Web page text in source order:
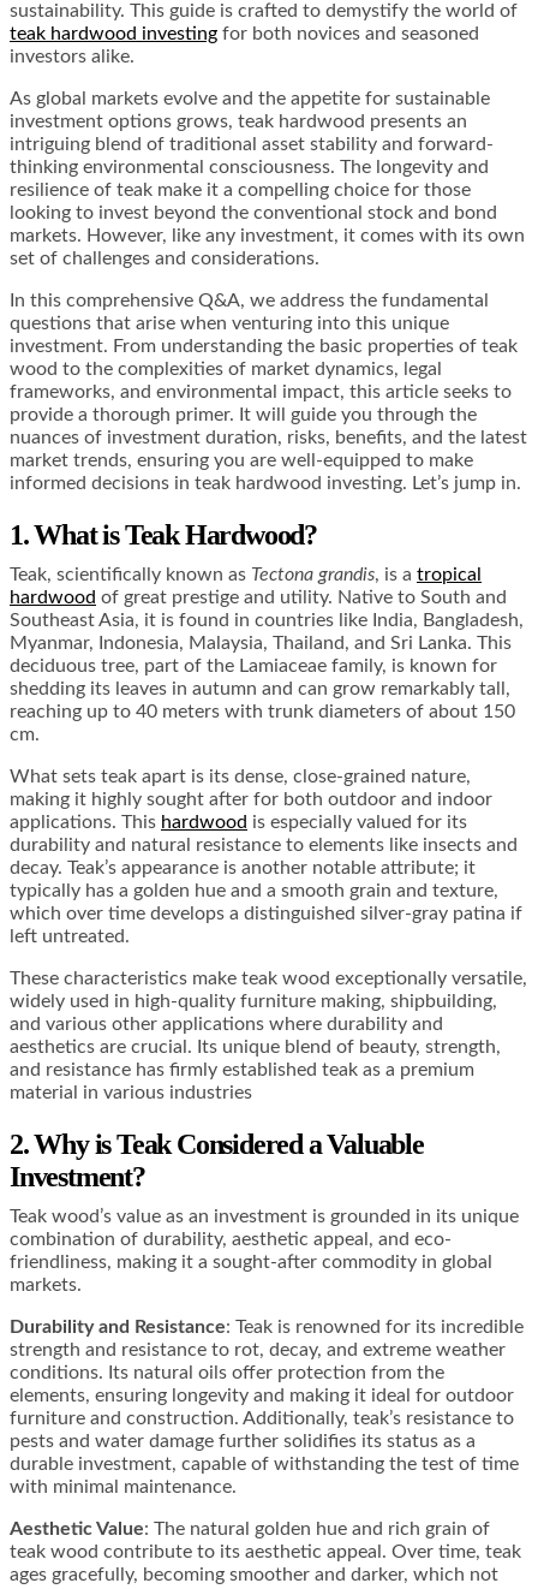
sustainability. This guide is crafted to demystify the world of
teak hardwood investing for both novices and seasoned
investors alike.
As global markets evolve and the appetite for sustainable
investment options grows, teak hardwood presents an
intriguing blend of traditional asset stability and forward-
thinking environmental consciousness. The longevity and
resilience of teak make it a compelling choice for those
looking to invest beyond the conventional stock and bond
markets. However, like any investment, it comes with its own
set of challenges and considerations.
In this comprehensive Q&A, we address the fundamental
questions that arise when venturing into this unique
investment. From understanding the basic properties of teak
wood to the complexities of market dynamics, legal
frameworks, and environmental impact, this article seeks to
provide a thorough primer. It will guide you through the
nuances of investment duration, risks, benefits, and the latest
market trends, ensuring you are well-equipped to make
informed decisions in teak hardwood investing. Let’s jump in.
1. What is Teak Hardwood?
Teak, scientifically known as Tectona grandis, is a tropical
hardwood of great prestige and utility. Native to South and
Southeast Asia, it is found in countries like India, Bangladesh,
Myanmar, Indonesia, Malaysia, Thailand, and Sri Lanka. This
deciduous tree, part of the Lamiaceae family, is known for
shedding its leaves in autumn and can grow remarkably tall,
reaching up to 40 meters with trunk diameters of about 150
cm.
What sets teak apart is its dense, close-grained nature,
making it highly sought after for both outdoor and indoor
applications. This hardwood is especially valued for its
durability and natural resistance to elements like insects and
decay. Teak’s appearance is another notable attribute; it
typically has a golden hue and a smooth grain and texture,
which over time develops a distinguished silver-gray patina if
left untreated.
These characteristics make teak wood exceptionally versatile,
widely used in high-quality furniture making, shipbuilding,
and various other applications where durability and
aesthetics are crucial. Its unique blend of beauty, strength,
and resistance has firmly established teak as a premium
material in various industries
2. Why is Teak Considered a Valuable
Investment?
Teak wood’s value as an investment is grounded in its unique
combination of durability, aesthetic appeal, and eco-
friendliness, making it a sought-after commodity in global
markets.
Durability and Resistance: Teak is renowned for its incredible
strength and resistance to rot, decay, and extreme weather
conditions. Its natural oils offer protection from the
elements, ensuring longevity and making it ideal for outdoor
furniture and construction​​​​. Additionally, teak’s resistance to
pests and water damage further solidifies its status as a
durable investment, capable of withstanding the test of time
with minimal maintenance​​.
Aesthetic Value: The natural golden hue and rich grain of
teak wood contribute to its aesthetic appeal. Over time, teak
ages gracefully, becoming smoother and darker, which not